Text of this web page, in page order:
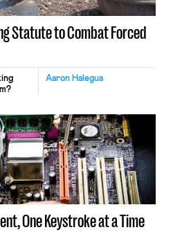
Statute to Combat Forced
Aaron Halegua
One Keystroke at a Time